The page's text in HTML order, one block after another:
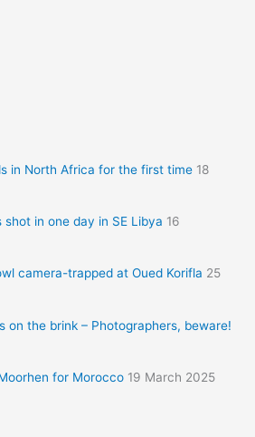
in North Africa for the first time 18
in one day in SE Libya 16
camera-trapped at Oued Korifla 25
on the brink – Photographers, beware!
for Morocco 19 March 2025